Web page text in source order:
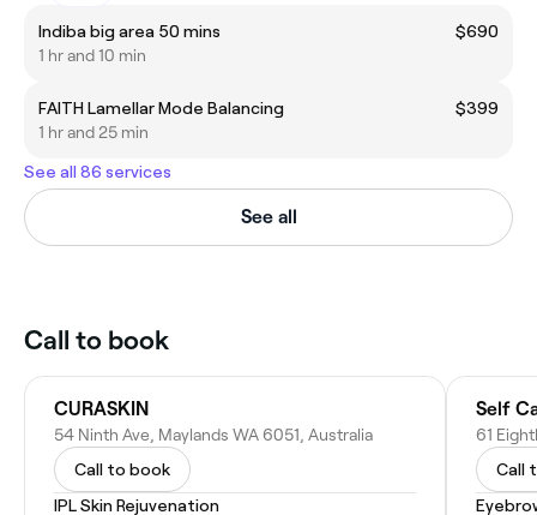
Indiba big area 50 mins
$690
1 hr and 10 min
FAITH Lamellar Mode Balancing
$399
1 hr and 25 min
See all 86 services
See all
Call to book
CURASKIN
54 Ninth Ave, Maylands WA 6051, Australia
Call to book
IPL Skin Rejuvenation
Self
61
Call